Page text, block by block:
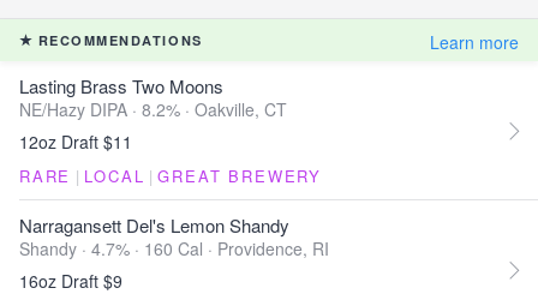
RECOMMENDATIONS Learn more
Lasting Brass Two Moons
NE/Hazy DIPA · 8.2% · Oakville, CT
12oz Draft $11
RARE | LOCAL | GREAT BREWERY
Narragansett Del's Lemon Shandy
Shandy · 4.7% · 160 Cal · Providence, RI
16oz Draft $9